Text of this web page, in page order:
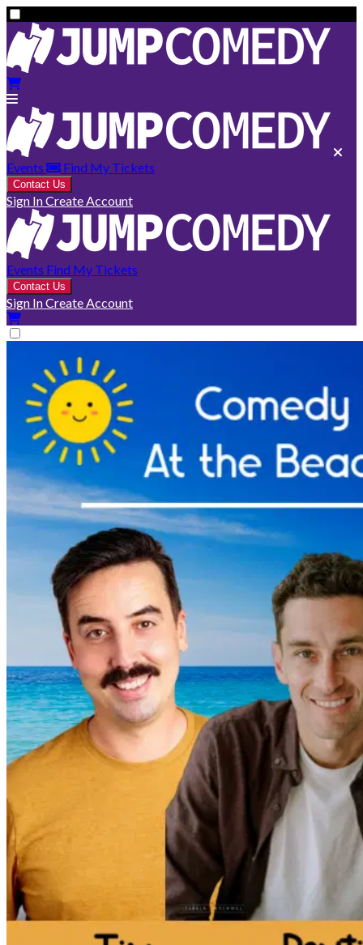
Events Find My Tickets
Contact Us
Sign InCreate Account
Events Find My Tickets
Contact Us
Sign InCreate Account